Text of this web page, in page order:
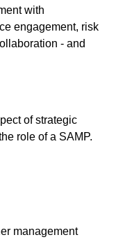
with
engagement, risk
- and
of strategic
role of a SAMP.
management